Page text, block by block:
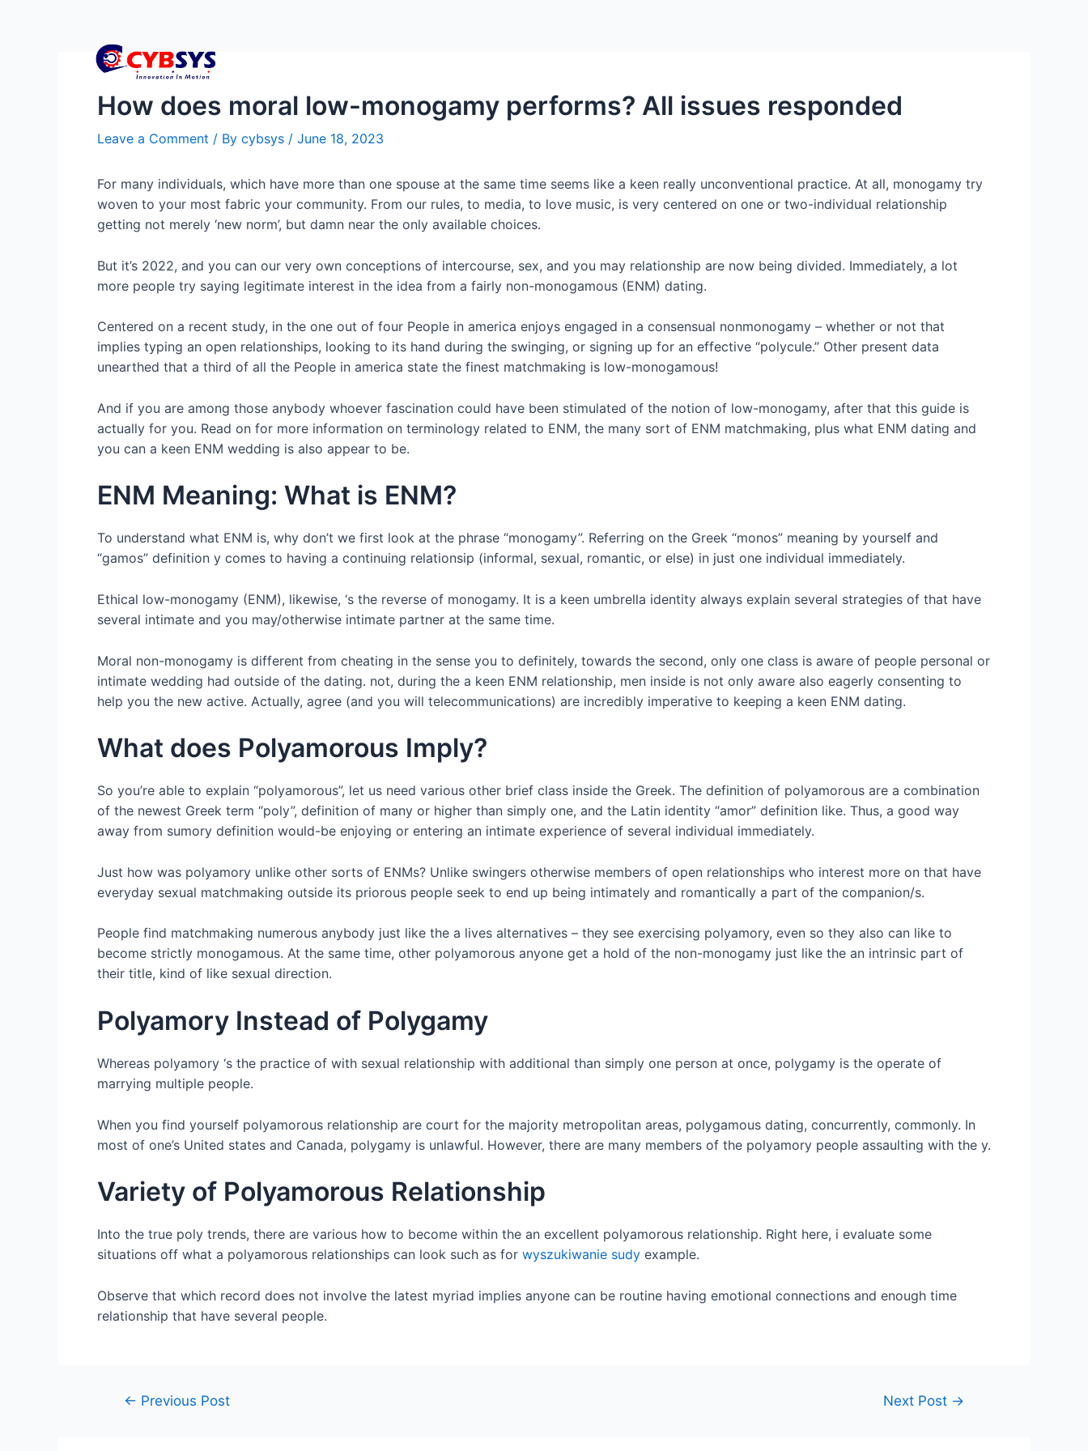
How does moral low-monogamy performs? All issues responded
Leave a Comment / By cybsys / June 18, 2023
For many individuals, which have more than one spouse at the same time seems like a keen really unconventional practice. At all, monogamy try
woven to your most fabric your community. From our rules, to media, to love music, is very centered on one or two-individual relationship
getting not merely ‘new norm’, but damn near the only available choices.
But it’s 2022, and you can our very own conceptions of intercourse, sex, and you may relationship are now being divided. Immediately, a lot
more people try saying legitimate interest in the idea from a fairly non-monogamous (ENM) dating.
Centered on a recent study, in the one out of four People in america enjoys engaged in a consensual nonmonogamy – whether or not that
implies typing an open relationships, looking to its hand during the swinging, or signing up for an effective “polycule.” Other present data
unearthed that a third of all the People in america state the finest matchmaking is low-monogamous!
And if you are among those anybody whoever fascination could have been stimulated of the notion of low-monogamy, after that this guide is
actually for you. Read on for more information on terminology related to ENM, the many sort of ENM matchmaking, plus what ENM dating and
you can a keen ENM wedding is also appear to be.
ENM Meaning: What is ENM?
To understand what ENM is, why don’t we first look at the phrase “monogamy”. Referring on the Greek “monos” meaning by yourself and
“gamos” definition y comes to having a continuing relationsip (informal, sexual, romantic, or else) in just one individual immediately.
Ethical low-monogamy (ENM), likewise, ‘s the reverse of monogamy. It is a keen umbrella identity always explain several strategies of that have
several intimate and you may/otherwise intimate partner at the same time.
Moral non-monogamy is different from cheating in the sense you to definitely, towards the second, only one class is aware of people personal or
intimate wedding had outside of the dating. not, during the a keen ENM relationship, men inside is not only aware also eagerly consenting to
help you the new active. Actually, agree (and you will telecommunications) are incredibly imperative to keeping a keen ENM dating.
What does Polyamorous Imply?
So you’re able to explain “polyamorous”, let us need various other brief class inside the Greek. The definition of polyamorous are a combination
of the newest Greek term “poly”, definition of many or higher than simply one, and the Latin identity “amor” definition like. Thus, a good way
away from sumory definition would-be enjoying or entering an intimate experience of several individual immediately.
Just how was polyamory unlike other sorts of ENMs? Unlike swingers otherwise members of open relationships who interest more on that have
everyday sexual matchmaking outside its priorous people seek to end up being intimately and romantically a part of the companion/s.
People find matchmaking numerous anybody just like the a lives alternatives – they see exercising polyamory, even so they also can like to
become strictly monogamous. At the same time, other polyamorous anyone get a hold of the non-monogamy just like the an intrinsic part of
their title, kind of like sexual direction.
Polyamory Instead of Polygamy
Whereas polyamory ‘s the practice of with sexual relationship with additional than simply one person at once, polygamy is the operate of
marrying multiple people.
When you find yourself polyamorous relationship are court for the majority metropolitan areas, polygamous dating, concurrently, commonly. In
most of one’s United states and Canada, polygamy is unlawful. However, there are many members of the polyamory people assaulting with the y.
Variety of Polyamorous Relationship
Into the true poly trends, there are various how to become within the an excellent polyamorous relationship. Right here, i evaluate some
situations off what a polyamorous relationships can look such as for wyszukiwanie sudy example.
Observe that which record does not involve the latest myriad implies anyone can be routine having emotional connections and enough time
relationship that have several people.
← Previous Post Next Post →